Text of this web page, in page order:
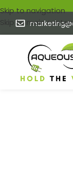
Skip to navigation
Skip to main